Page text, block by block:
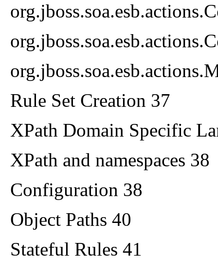
Rule Set Creation 37
XPath Domain Specific
XPath and namespaces 38
Configuration 38
Object Paths 40
Stateful Rules 41